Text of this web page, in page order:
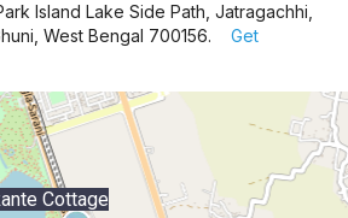
Island Lake Side Path, Jatragachhi,
West Bengal 700156.
Get
Cottage